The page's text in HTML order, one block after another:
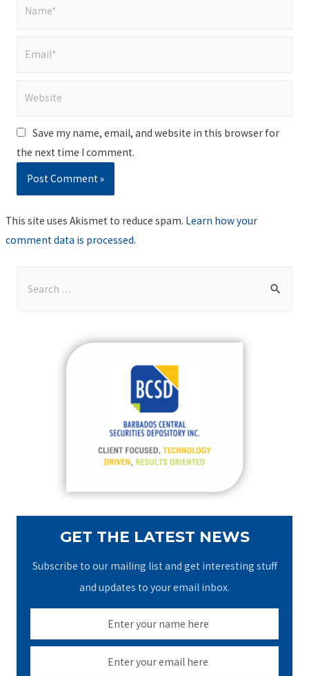
Save my name, email, and website in this browser for
the next time I comment.
This site uses Akismet to reduce spam. Learn how your
comment data is processed.
GET THE LATEST NEWS
Subscribe to our mailing list and get interesting stuff
and updates to your email inbox.